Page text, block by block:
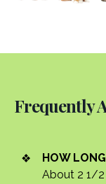
Frequently
HOW
About 2 1/2